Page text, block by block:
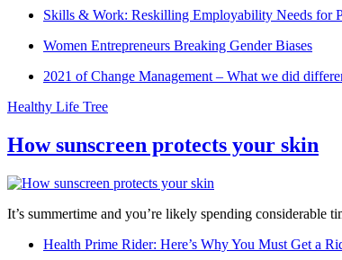
Skills & Work: Reskilling Employability Needs for
Women Entrepreneurs Breaking Gender Biases
2021 of Change Management – What we did
Healthy Life Tree
How sunscreen protects your skin
It’s summertime and you’re likely spending considerable
Health Prime Rider: Here’s Why You Must Get a